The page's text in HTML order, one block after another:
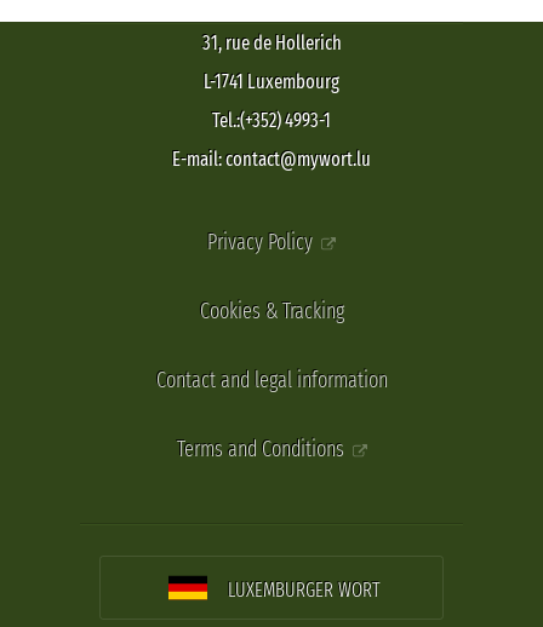
31, rue de Hollerich
L-1741 Luxembourg
Tel.:(+352) 4993-1
E-mail: contact@mywort.lu
Privacy Policy
Cookies & Tracking
Contact and legal information
Terms and Conditions
LUXEMBURGER WORT